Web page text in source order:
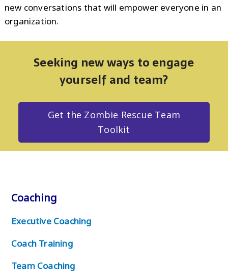
new conversations that will empower everyone in an
organization.
Seeking new ways to engage
yourself and team?
Get the Zombie Rescue Team
Toolkit
Coaching
Executive Coaching
Coach Training
Team Coaching